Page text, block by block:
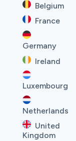
Belgium
France
Germany
Ireland
Luxembourg
Netherlands
United
Kingdom